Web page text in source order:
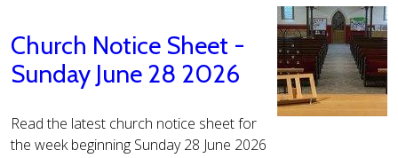
Church Notice Sheet -
Sunday June 28 2026
Read the latest church notice sheet for
the week beginning Sunday 28 June 2026